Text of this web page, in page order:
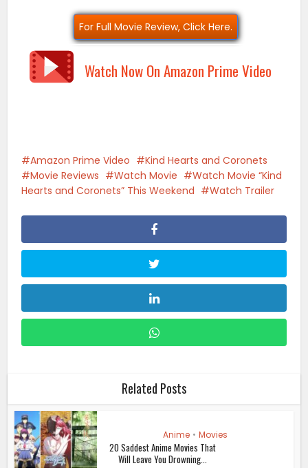
For Full Movie Review, Click Here.
Watch Now On Amazon Prime Video
Amazon Prime Video
Kind Hearts and Coronets
Movie Reviews
Watch Movie
Watch Movie “Kind
Hearts and Coronets” This Weekend
Watch Trailer
Related Posts
Anime • Movies
20 Saddest Anime Movies That
Will Leave You Drowning...